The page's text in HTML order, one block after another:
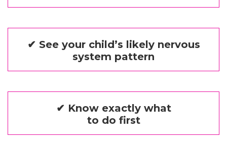
✔ See your child’s likely nervous
system pattern
✔ Know exactly what
to do first